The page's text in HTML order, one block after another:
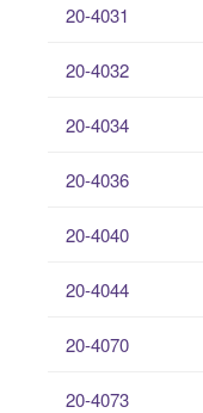
20-4031
20-4032
20-4034
20-4036
20-4040
20-4044
20-4070
20-4073